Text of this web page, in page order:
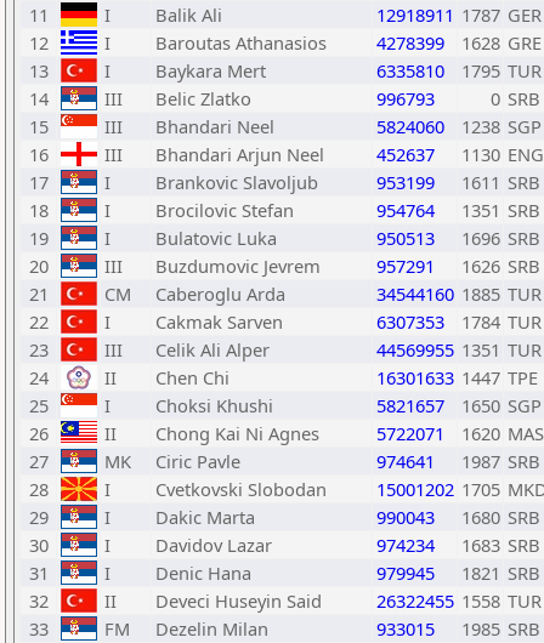
11
I Balik Ali 12918911 1787 GER
12
I Baroutas Athanasios 4278399 1628 GRE
13
I Baykara Mert 6335810 1795 TUR
14
III Belic Zlatko 996793 0 SRB
15
III Bhandari Neel 5824060 1238 SGP
16
III Bhandari Arjun Neel 452637 1130 ENG
17
I Brankovic Slavoljub 953199 1611 SRB
18
I Brocilovic Stefan 954764 1351 SRB
19
I Bulatovic Luka 950513 1696 SRB
20
III Buzdumovic Jevrem 957291 1626 SRB
21
CM Caberoglu Arda 34544160 1885 TUR
22
I Cakmak Sarven 6307353 1784 TUR
23
III Celik Ali Alper 44569955 1351 TUR
24
II Chen Chi 16301633 1447 TPE
25
I Choksi Khushi 5821657 1650 SGP
26
II Chong Kai Ni Agnes 5722071 1620 MAS
27
MK Ciric Pavle 974641 1987 SRB
28
I Cvetkovski Slobodan 15001202 1705
29
I Dakic Marta 990043 1680 SRB
30
I Davidov Lazar 974234 1683 SRB
31
I Denic Hana 979945 1821 SRB
32
II Deveci Huseyin Said 26322455 1558 TUR
33
FM Dezelin Milan 933015 1985 SRB